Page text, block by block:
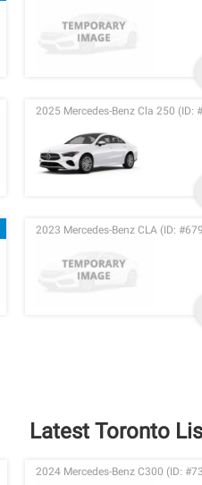
2025 Mercedes-Benz Cla 250 (ID:
2023 Mercedes-Benz CLA (ID:
Latest Toronto
2024 Mercedes-Benz C300 (ID: